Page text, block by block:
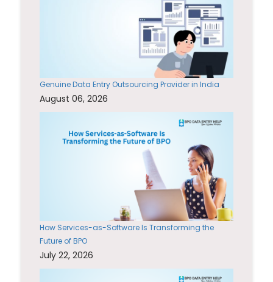
Genuine Data Entry Outsourcing Provider in India
August 06, 2026
How Services-as-Software Is Transforming the
Future of BPO
July 22, 2026